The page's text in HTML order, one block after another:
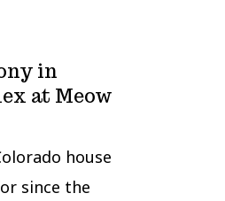
in
at Meow
house
since the